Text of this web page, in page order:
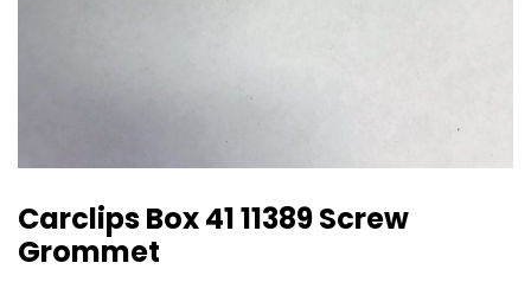
Carclips Box 41 11389 Screw
Grommet